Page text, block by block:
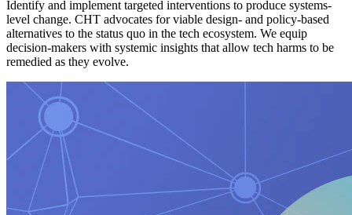
Identify and implement targeted interventions to produce systems-
level change. CHT advocates for viable design- and policy-based
alternatives to the status quo in the tech ecosystem. We equip
decision-makers with systemic insights that allow tech harms to be
remedied as they evolve.